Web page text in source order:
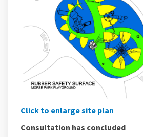
Click to enlarge site plan
Consultation has concluded